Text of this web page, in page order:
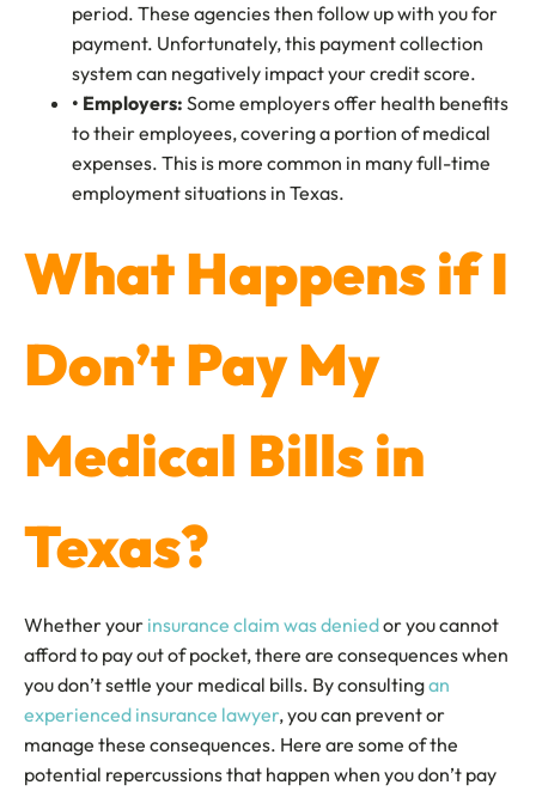
period. These agencies then follow up with you for
payment. Unfortunately, this payment collection
system can negatively impact your credit score.
• Employers: Some employers offer health benefits
to their employees, covering a portion of medical
expenses. This is more common in many full-time
employment situations in Texas.
What Happens if I
Don’t Pay My
Medical Bills in
Texas?
Whether your insurance claim was deniedor you cannot
afford to pay out of pocket, there are consequences when
you don’t settle your medical bills. By consultingan
experienced insurance lawyer, you can prevent or
manage these consequences. Here are some of the
potential repercussions that happen when you don’t pay